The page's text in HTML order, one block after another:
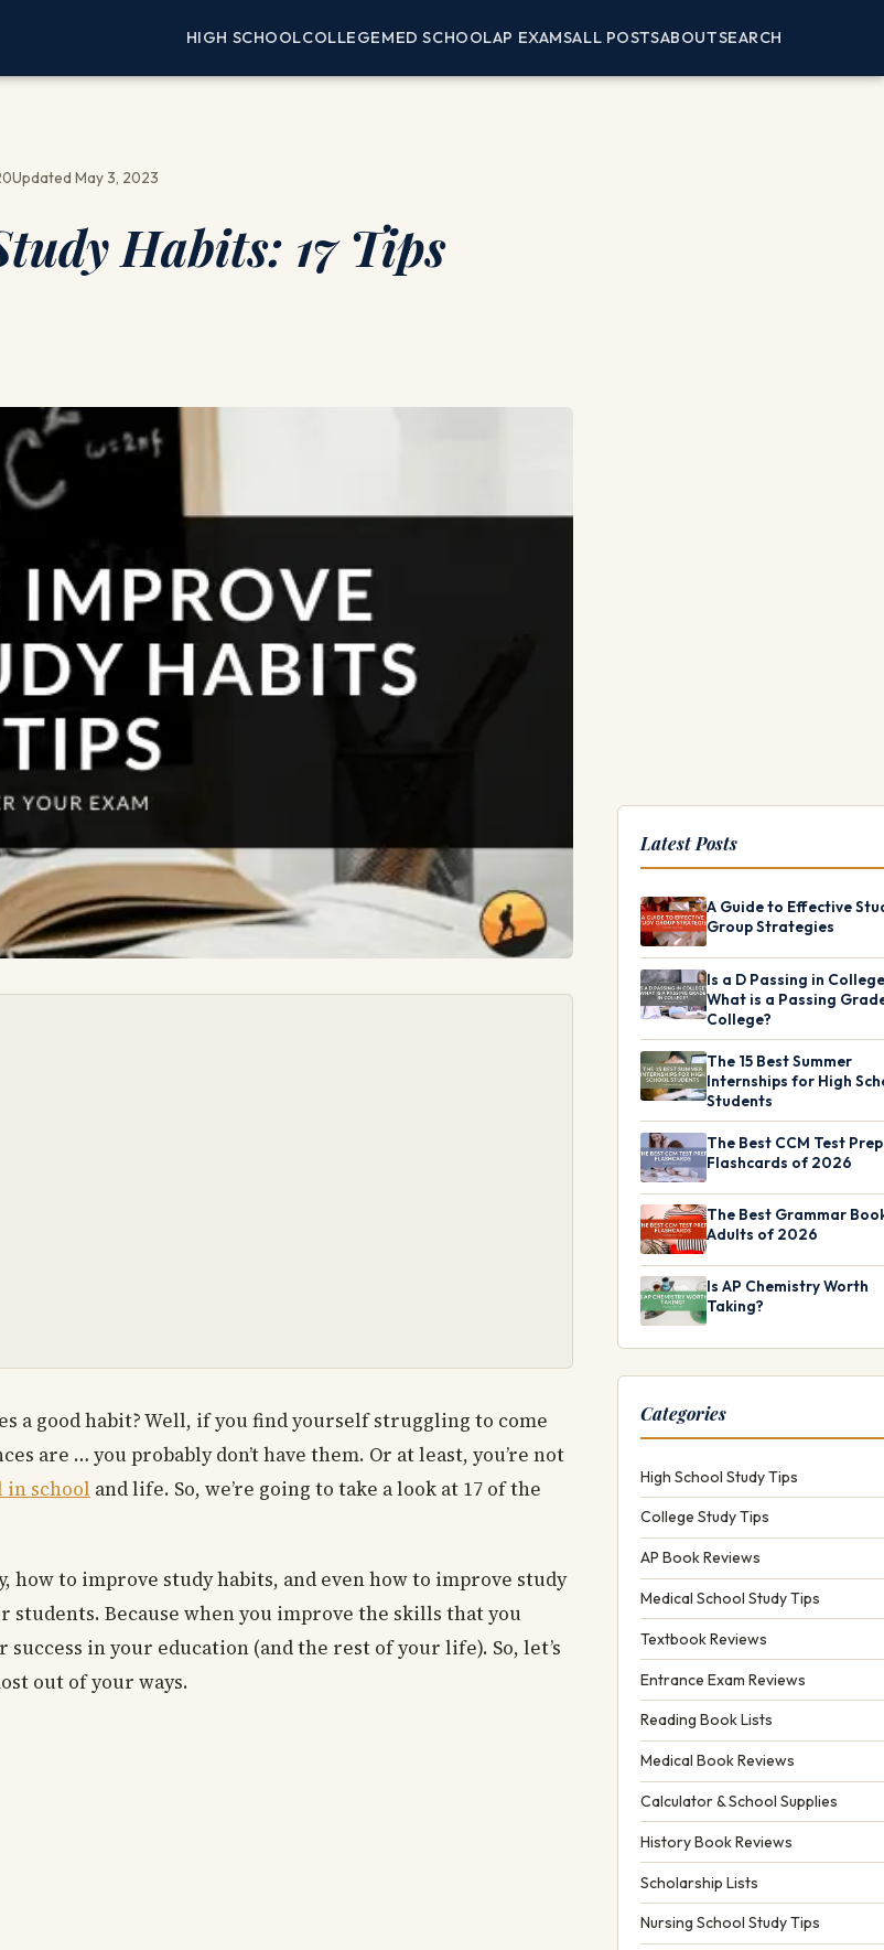
HIGH SCHOOLCOLLEGEMED SCHOOLAP EXAMSALL POSTSABOUTSEARCH
Updated May 3, 2023
Habits: 17 Tips
a good habit? Well, if you find yourself struggling to come
are … you probably don’t have them. Or at least, you’re not
in school and life. So, we’re going to take a look at 17 of the
how to improve study habits, and even how to improve study
Because when you improve the skills that you
in your education (and the rest of your life). So, let’s
out of your ways.
Latest Posts
A Guide to Effective
Group Strategies
Is a D Passing in
What is a Passing
College?
The 15 Best Summer
Internships for High
Students
The Best CCM Test Prep
Flashcards of 2026
The Best Grammar
Adults of 2026
Is AP Chemistry Worth
Taking?
Categories
High School Study Tips
College Study Tips
AP Book Reviews
Medical School Study Tips
Textbook Reviews
Entrance Exam Reviews
Reading Book Lists
Medical Book Reviews
Calculator & School Supplies
History Book Reviews
Scholarship Lists
Nursing School Study Tips